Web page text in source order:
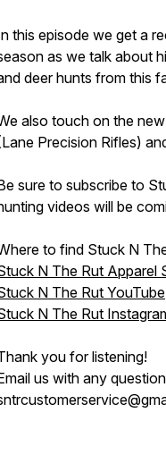
this episode we get a
as we talk about
deer hunts from this
also touch on the
Precision Rifles)
sure to subscribe to
videos will be
to find Stuck N
N The Rut Apparel
N The Rut YouTube
N The Rut
you for listening!
us with any